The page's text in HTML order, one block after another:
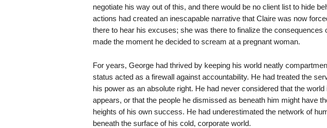
negotiate his way out of this, and there would be no client list to hide
actions had created an inescapable narrative that Claire was now
there to hear his excuses; she was there to finalize the consequences
made the moment he decided to scream at a pregnant woman.
For years, George had thrived by keeping his world neatly
status acted as a firewall against accountability. He had treated the
his power as an absolute right. He had never considered that the
appears, or that the people he dismissed as beneath him might have
heights of his own success. He had underestimated the network of
beneath the surface of his cold, corporate world.